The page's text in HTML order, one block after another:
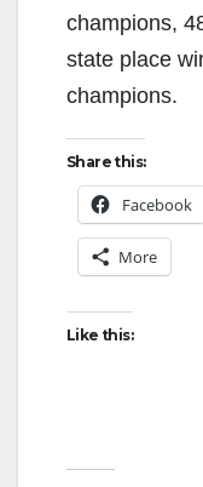
champions,
state place
champions.
Share this:
Facebook
More
Like this: